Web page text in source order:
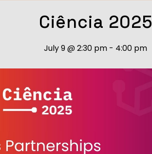
Ciência 2025
July 9@2:30 pm - 4:00 pm